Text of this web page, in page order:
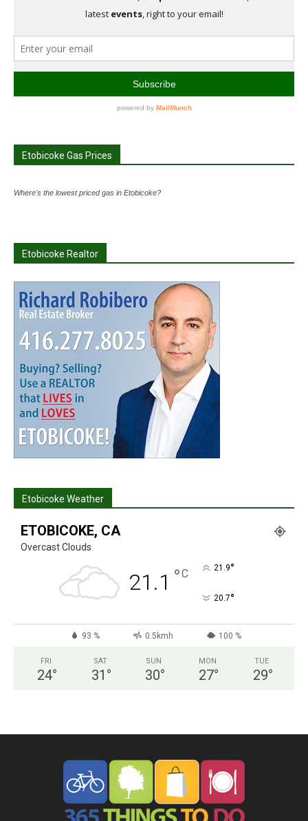
Etobicoke Gas Prices
Where's the lowest priced gas in Etobicoke?
Etobicoke Realtor
Etobicoke Weather
ETOBICOKE, CA
Overcast Clouds
21.1 °C 21.9°
20.7°
93 % 0.5kmh 100 %
FRI
24°
SAT
31 °
SUN
30°
MON
27°
TUE
29°